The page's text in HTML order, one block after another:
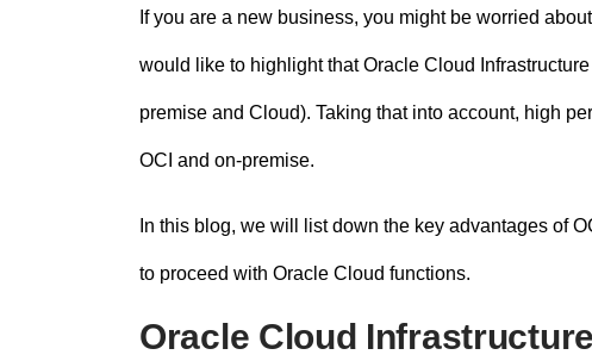
If you are a new business, you might be worried
would like to highlight that Oracle Cloud
premise and Cloud). Taking that into account, high
OCI and on-premise.
In this blog, we will list down the key advantages of
to proceed with Oracle Cloud functions.
Oracle Cloud